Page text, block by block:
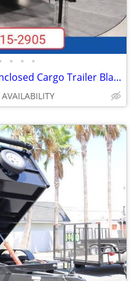
• • •
2026 Interstate 5X8 Victory Enclosed Cargo Trailer Black